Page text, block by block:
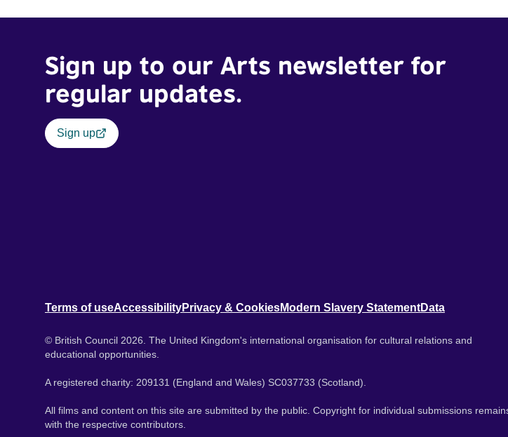
Sign up to our Arts newsletter for
regular updates.
Sign up
Terms of useAccessibilityPrivacy & CookiesModern Slavery StatementData
© British Council 2026. The United Kingdom's international organisation for cultural relations and
educational opportunities.
A registered charity: 209131 (England and Wales) SC037733 (Scotland).
All films and content on this site are submitted by the public. Copyright for individual submissions
with the respective contributors.